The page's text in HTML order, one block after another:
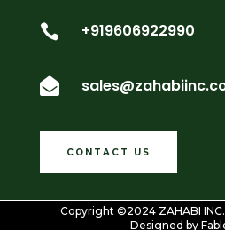
 +919606922990

CONTACT US
Copyright ©2024 ZAHABI INC
Designed by